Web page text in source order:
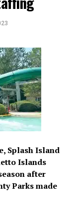
Splash Island
Islands
after
Parks made